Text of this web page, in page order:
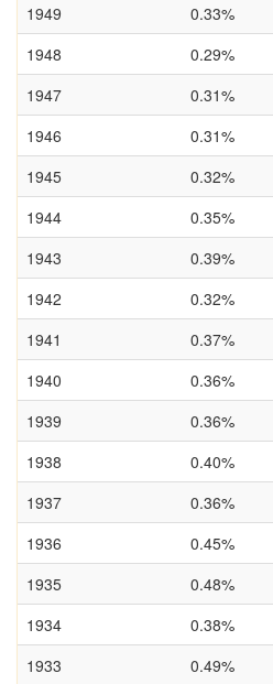
1949
0.33%
1948
0.29%
1947
0.31%
1946
0.31%
1945
0.32%
1944
0.35%
1943
0.39%
1942
0.32%
1941
0.37%
1940
0.36%
1939
0.36%
1938
0.40%
1937
0.36%
1936
0.45%
1935
0.48%
1934
0.38%
1933
0.49%